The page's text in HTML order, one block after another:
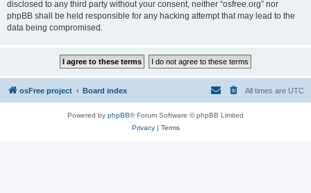
disclosed to any third party without your consent, neither “osfree.org” nor
phpBB shall be held responsible for any hacking attempt that may lead to the
data being compromised.
osFree project Board index All times are UTC
Powered by phpBB® Forum Software © phpBB Limited
Privacy| Terms